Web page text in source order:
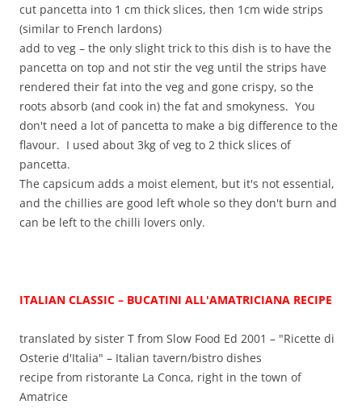
cut pancetta into 1 cm thick slices, then 1cm wide strips
(similar to French lardons)
add to veg – the only slight trick to this dish is to have the
pancetta on top and not stir the veg until the strips have
rendered their fat into the veg and gone crispy, so the
roots absorb (and cook in) the fat and smokyness. You
don't need a lot of pancetta to make a big difference to the
flavour. I used about 3kg of veg to 2 thick slices of
pancetta.
The capsicum adds a moist element, but it's not essential,
and the chillies are good left whole so they don't burn and
can be left to the chilli lovers only.
ITALIAN CLASSIC – BUCATINI ALL'AMATRICIANA RECIPE
translated by sister T from Slow Food Ed 2001 – "Ricette di
Osterie d'Italia" – Italian tavern/bistro dishes
recipe from ristorante La Conca, right in the town of
Amatrice